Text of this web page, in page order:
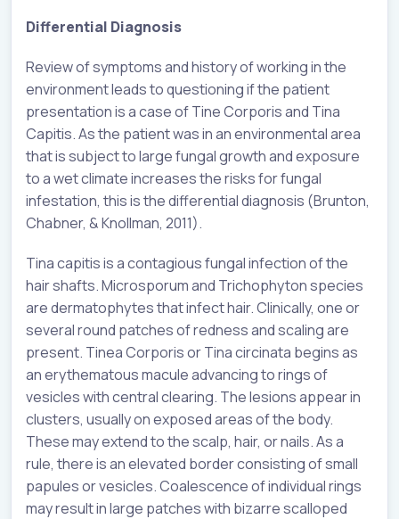
Differential Diagnosis
Review of symptoms and history of working in the
environment leads to questioning if the patient
presentation is a case of Tine Corporis and Tina
Capitis. As the patient was in an environmental area
that is subject to large fungal growth and exposure
to a wet climate increases the risks for fungal
infestation, this is the differential diagnosis (Brunton,
Chabner, & Knollman, 2011).
Tina capitis is a contagious fungal infection of the
hair shafts. Microsporum and Trichophyton species
are dermatophytes that infect hair. Clinically, one or
several round patches of redness and scaling are
present. Tinea Corporis or Tina circinata begins as
an erythematous macule advancing to rings of
vesicles with central clearing. The lesions appear in
clusters, usually on exposed areas of the body.
These may extend to the scalp, hair, or nails. As a
rule, there is an elevated border consisting of small
papules or vesicles. Coalescence of individual rings
may result in large patches with bizarre scalloped